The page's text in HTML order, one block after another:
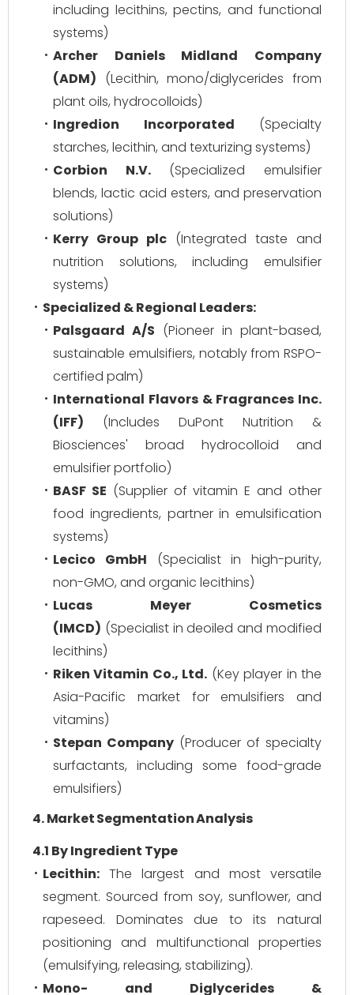
including lecithins, pectins, and functional
systems)
Archer Daniels Midland Company
(ADM) (Lecithin, mono/diglycerides from
plant oils, hydrocolloids)
Ingredion Incorporated (Specialty
starches, lecithin, and texturizing systems)
Corbion N.V.(Specialized emulsifier
blends, lactic acid esters, and preservation
solutions)
Kerry Group plc (Integrated taste and
nutrition solutions, including emulsifier
systems)
Specialized & Regional Leaders:
Palsgaard A/S (Pioneer in plant-based,
sustainable emulsifiers, notably from RSPO-
certified palm)
International Flavors & Fragrances Inc.
(IFF) (Includes DuPont Nutrition &
Biosciences' broad hydrocolloid and
emulsifier portfolio)
BASF SE (Supplier of vitamin E and other
food ingredients, partner in emulsification
systems)
Lecico GmbH (Specialist in high-purity,
non-GMO, and organic lecithins)
Lucas Meyer Cosmetics
(IMCD) (Specialist in deoiled and modified
lecithins)
Riken Vitamin Co., Ltd. (Key player in the
Asia-Pacific market for emulsifiers and
vitamins)
Stepan Company (Producer of specialty
surfactants, including some food-grade
emulsifiers)
4. Market Segmentation Analysis
4.1 By Ingredient Type
Lecithin: The largest and most versatile
segment. Sourced from soy, sunflower, and
rapeseed. Dominates due to its natural
positioning and multifunctional properties
(emulsifying, releasing, stabilizing).
Mono- and Diglycerides &